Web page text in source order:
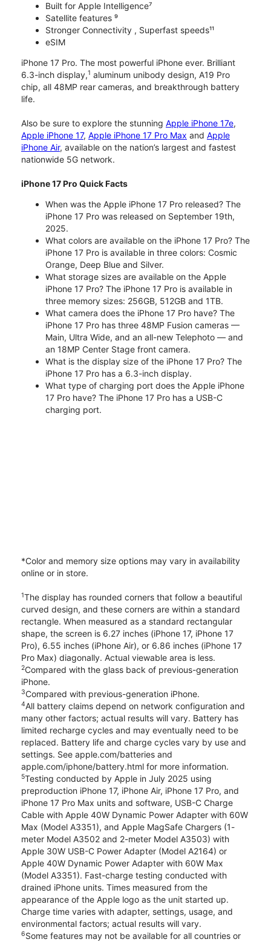
Built for Apple Intelligence⁷
Satellite features ⁹
Stronger Connectivity , Superfast speeds¹¹
eSIM
iPhone 17 Pro. The most powerful iPhone ever. Brilliant
6.3-inch display,1 aluminum unibody design, A19 Pro
chip, all 48MP rear cameras, and breakthrough battery
life.
Also be sure to explore the stunning Apple iPhone 17e,
Apple iPhone 17, Apple iPhone 17 Pro Max and Apple
iPhone Air, available on the nation’s largest and fastest
nationwide 5G network.
iPhone 17 Pro Quick Facts
When was the Apple iPhone 17 Pro released? The
iPhone 17 Pro was released on September 19th,
2025.
What colors are available on the iPhone 17 Pro? The
iPhone 17 Pro is available in three colors: Cosmic
Orange, Deep Blue and Silver.
What storage sizes are available on the Apple
iPhone 17 Pro? The iPhone 17 Pro is available in
three memory sizes: 256GB, 512GB and 1TB.
What camera does the iPhone 17 Pro have? The
iPhone 17 Pro has three 48MP Fusion cameras —
Main, Ultra Wide, and an all-new Telephoto — and
an 18MP Center Stage front camera.
What is the display size of the iPhone 17 Pro? The
iPhone 17 Pro has a 6.3-inch display.
What type of charging port does the Apple iPhone
17 Pro have? The iPhone 17 Pro has a USB-C
charging port.
*Color and memory size options may vary in availability
online or in store.
1The display has rounded corners that follow a beautiful
curved design, and these corners are within a standard
rectangle. When measured as a standard rectangular
shape, the screen is 6.27 inches (iPhone 17, iPhone 17
Pro), 6.55 inches (iPhone Air), or 6.86 inches (iPhone 17
Pro Max) diagonally. Actual viewable area is less.
2Compared with the glass back of previous-generation
iPhone.
3Compared with previous-generation iPhone.
4All battery claims depend on network configuration and
many other factors; actual results will vary. Battery has
limited recharge cycles and may eventually need to be
replaced. Battery life and charge cycles vary by use and
settings. See apple.com/batteries and
apple.com/iphone/battery.html for more information.
5Testing conducted by Apple in July 2025 using
preproduction iPhone 17, iPhone Air, iPhone 17 Pro, and
iPhone 17 Pro Max units and software, USB-C Charge
Cable with Apple 40W Dynamic Power Adapter with 60W
Max (Model A3351), and Apple MagSafe Chargers (1-
meter Model A3502 and 2-meter Model A3503) with
Apple 30W USB-C Power Adapter (Model A2164) or
Apple 40W Dynamic Power Adapter with 60W Max
(Model A3351). Fast-charge testing conducted with
drained iPhone units. Times measured from the
appearance of the Apple logo as the unit started up.
Charge time varies with adapter, settings, usage, and
environmental factors; actual results will vary.
6Some features may not be available for all countries or